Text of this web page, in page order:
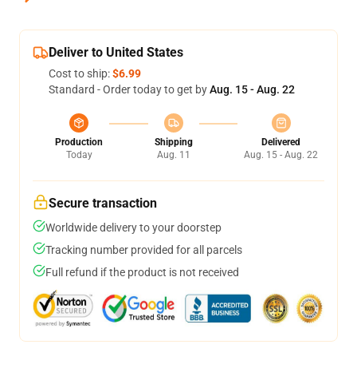
Deliver to United States
Cost to ship:$6.99
Standard - Order today to get byAug. 15 - Aug. 22
Production
Today
Shipping
Aug. 11
Delivered
Aug. 15 - Aug. 22
Secure transaction
Worldwide delivery to your doorstep
Tracking number provided for all parcels
Full refund if the product is not received